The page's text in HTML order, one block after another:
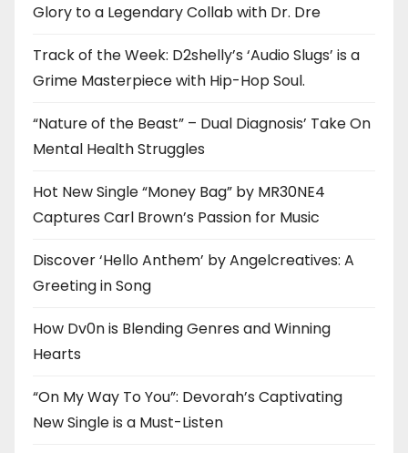
Glory to a Legendary Collab with Dr. Dre
Track of the Week: D2shelly’s ‘Audio Slugs’ is a
Grime Masterpiece with Hip-Hop Soul.
“Nature of the Beast” – Dual Diagnosis’ Take On
Mental Health Struggles
Hot New Single “Money Bag” by MR30NE4
Captures Carl Brown’s Passion for Music
Discover ‘Hello Anthem’ by Angelcreatives: A
Greeting in Song
How Dv0n is Blending Genres and Winning
Hearts
“On My Way To You”: Devorah’s Captivating
New Single is a Must-Listen